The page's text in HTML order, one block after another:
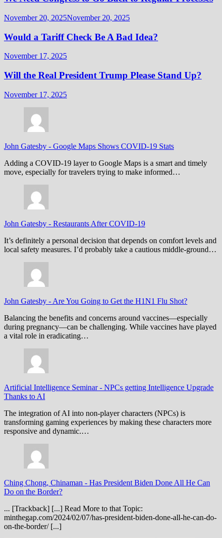
November 20, 2025November 20, 2025
Would a Tariff Check Be A Bad Idea?
November 17, 2025
Will the Real President Trump Please Stand Up?
November 17, 2025
John Gatesby - Google Maps Shows COVID-19 Stats
Adding a COVID-19 layer to Google Maps is a smart and timely
move, especially for travelers trying to make informed…
John Gatesby - Restaurants After COVID-19
It’s definitely a personal decision that depends on comfort levels and
local safety measures. I’d probably take a cautious middle-ground…
John Gatesby - Are You Going to Get the H1N1 Flu Shot?
Balancing the benefits and concerns around vaccines—especially
during pregnancy—can be challenging. While vaccines have played
a vital role in eradicating…
Artificial Intelligence Seminar- NPCs getting Intelligence Upgrade
Thanks to AI
The integration of AI into non-player characters (NPCs) is
transforming gaming experiences by making these characters more
responsive and dynamic.…
Ching Chong, Chinaman - Has President Biden Done All He Can
Do on the Border?
... [Trackback] [...] Read More to that Topic:
minthegap.com/2024/02/07/has-president-biden-done-all-he-can-do-
on-the-border/ [...]